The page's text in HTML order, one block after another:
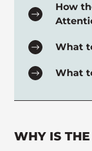
How
What
What
WHY IS